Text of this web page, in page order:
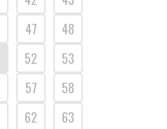
47
48
52
53
57
58
62
63